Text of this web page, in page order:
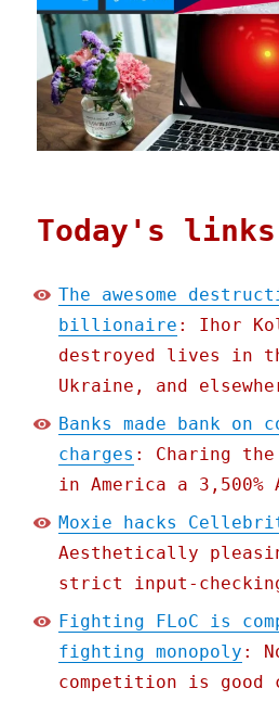
Today's links
The awesome
billionaire : Ihor
destroyed lives in
Ukraine, and
Banks made bank on
charges : Charing
in America a 3,500%
Moxie hacks
Aesthetically
strict input-
Fighting FLoC is
fighting monopoly :
competition is good